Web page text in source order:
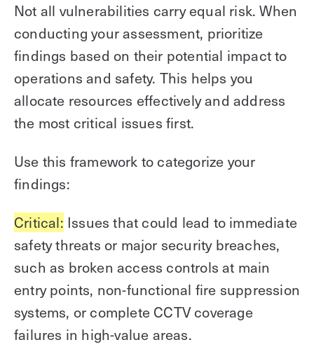
Not all vulnerabilities carry equal risk. When
conducting your assessment, prioritize
findings based on their potential impact to
operations and safety. This helps you
allocate resources effectively and address
the most critical issues first.
Use this framework to categorize your
findings:
Critical: Issues that could lead to immediate
safety threats or major security breaches,
such as broken access controls at main
entry points, non-functional fire suppression
systems, or complete CCTV coverage
failures in high-value areas.